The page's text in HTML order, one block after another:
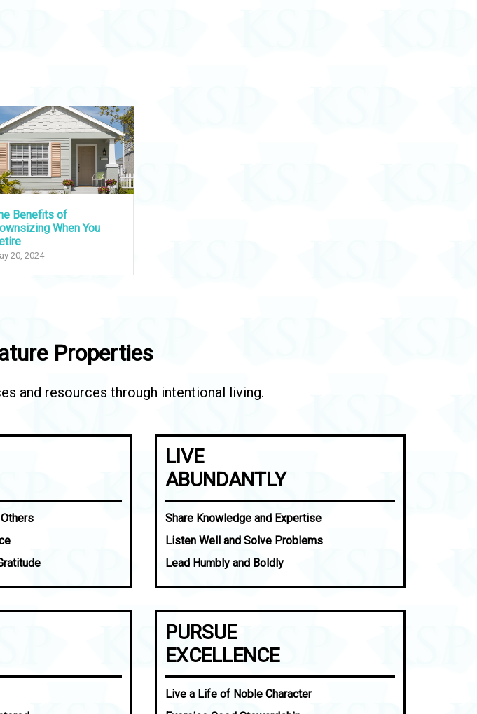
Benefits of
When You
20, 2024
Properties
and resources through intentional living.
LIVE
ABUNDANTLY
Share Knowledge and Expertise
Listen Well and Solve Problems
Lead Humbly and Boldly
PURSUE
EXCELLENCE
Live a Life of Noble Character